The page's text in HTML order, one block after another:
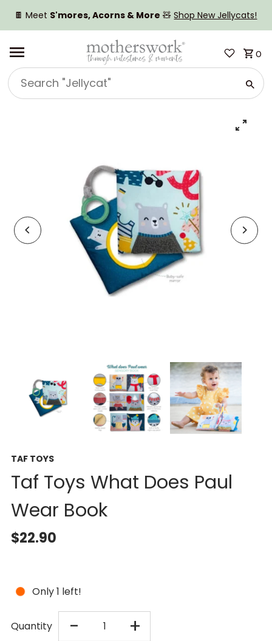
SKIP TO CONTENT
🍫 Meet S'mores, Acorns & More 🧸Shop New Jellycats!
Search
"Jellycat"
0
TAF TOYS
Taf Toys What Does Paul
Wear Book
$22.90
Only 1 left!
Quantity -DECREASE
+INCREASE